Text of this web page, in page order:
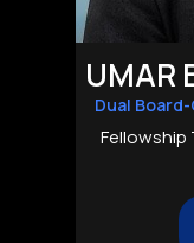
UMAR
Dual
Fellowship